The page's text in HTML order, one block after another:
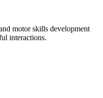
motor skills development
interactions.